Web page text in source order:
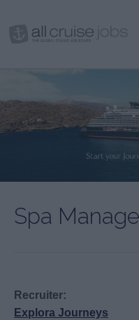
Spa
Recruiter:
Explora Journeys